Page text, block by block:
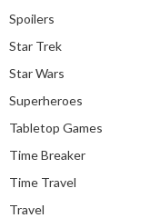
Spoilers
Star Trek
Star Wars
Superheroes
Tabletop Games
Time Breaker
Time Travel
Travel